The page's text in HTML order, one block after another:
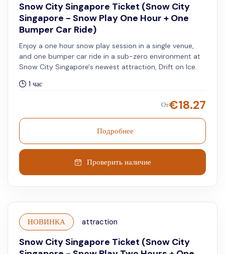
Snow City Singapore Ticket (Snow City
Singapore - Snow Play One Hour + One
Bumper Car Ride)
Enjoy a one hour snow play session in a single venue,
and one bumper car ride in a sub-zero environment at
Snow City Singapore's newest attraction, Drift on Ice.
1 час
От€18.27
Подробнее
Проверить наличие
НОВИНКА attraction
Snow City Singapore Ticket (Snow City